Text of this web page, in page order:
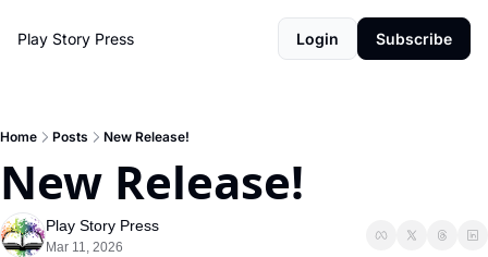
Play Story Press Login Subscribe
Home Posts New Release!
New Release!
Play Story Press
Mar 11, 2026